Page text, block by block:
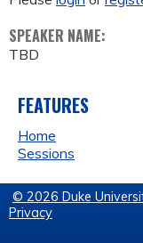
SPEAKER NAME:
TBD
FEATURES
Home
Sessions
© 2026 Duke
Privacy